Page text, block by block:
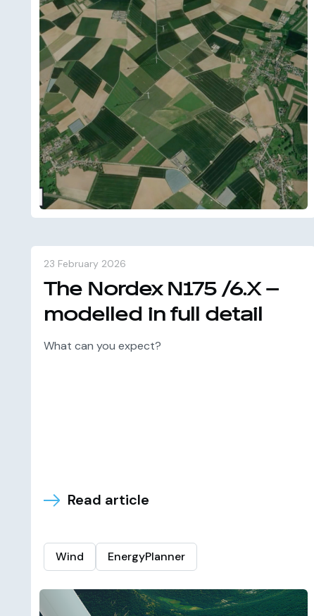
23 February 2026
The Nordex N175 /6.X –
modelled in full detail
What can you expect?
Read article
Wind EnergyPlanner